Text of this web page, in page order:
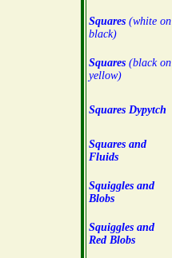
Squares (white on
black)
Squares (black on
yellow)
Squares Dypytch
Squares and
Fluids
Squiggles and
Blobs
Squiggles and
Red Blobs